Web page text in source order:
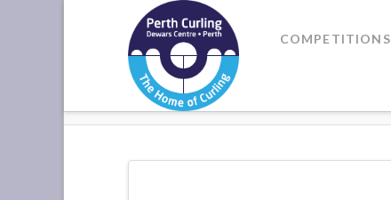
Where
Champions
Perform
COMPETITIONS